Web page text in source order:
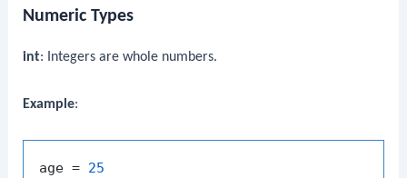
Numeric Types
int: Integers are whole numbers.
Example:
age = 25